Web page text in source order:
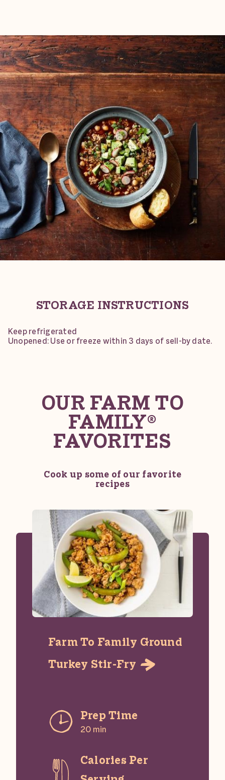
STORAGE INSTRUCTIONS
Keep refrigerated
Unopened: Use or freeze within 3 days of sell-by date.
OUR FARM TO
FAMILY®
FAVORITES
Cook up some of our favorite
recipes
Farm To Family Ground
Turkey Stir-Fry 
Prep Time
20 min
Calories Per